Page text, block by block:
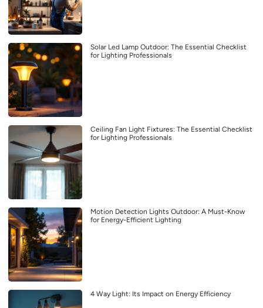
Solar Led Lamp Outdoor: The Essential Checklist
for Lighting Professionals
Ceiling Fan Light Fixtures: The Essential Checklist
for Lighting Professionals
Motion Detection Lights Outdoor: A Must-Know
for Energy-Efficient Lighting
4 Way Light: Its Impact on Energy Efficiency